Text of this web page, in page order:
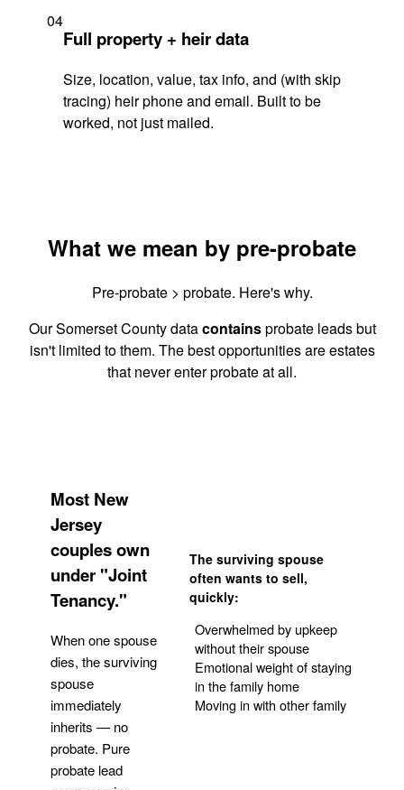
04
Full property + heir data
Size, location, value, tax info, and (with skip
tracing) heir phone and email. Built to be
worked, not just mailed.
What we mean by pre-probate
Pre-probate > probate. Here's why.
Our Somerset County datacontainsprobate leads but
isn't limited to them. The best opportunities are estates
that never enter probate at all.
Most New
Jersey
couples own
under "Joint
Tenancy."
When one spouse
dies, the surviving
spouse
immediately
inherits — no
probate. Pure
probate lead
The surviving spouse
often wants to sell,
quickly:
Overwhelmed by upkeep
without their spouse
Emotional weight of staying
in the family home
Moving in with other family